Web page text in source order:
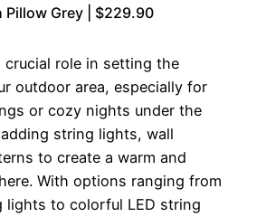
Pillow Grey | $229.90
crucial role in setting the
outdoor area, especially for
or cozy nights under the
string lights, wall
to create a warm and
With options ranging from
lights to colorful LED string